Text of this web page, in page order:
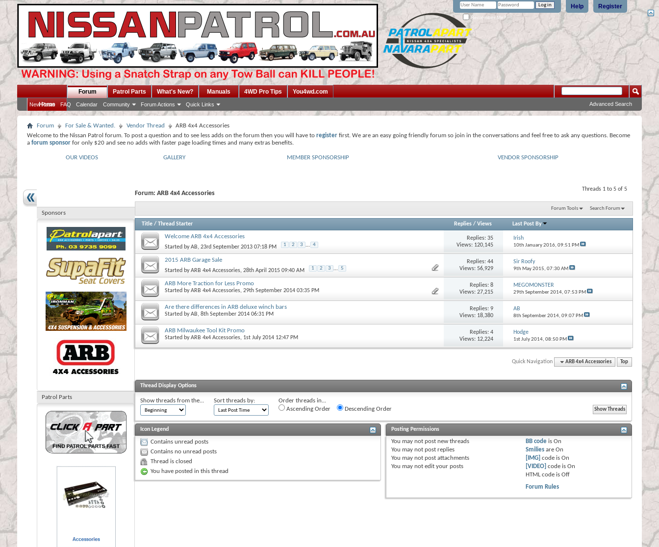
Register
Help
Remember Me?
Home
Forum
New Posts FAQ Calendar Community Forum Actions Quick Links
Patrol Parts What's New? Manuals 4WD Pro Tips You4wd.com
Advanced Search
Forum For Sale & Wanted. Vendor Thread
ARB 4x4 Accessories
Welcome to the Nissan Patrol forum. To post a question and to see less adds on the forum then you will have to register first. We are an easy going friendly forum so join in the conversations and feel free to ask any questions. Become
a forum sponsor for only $20 and see no adds with faster page loading times and many extras benefits.
OUR VIDEOS GALLERY MEMBER SPONSORSHIP VENDOR SPONSORSHIP
Threads 1 to 5 of 5
Forum: ARB 4x4 Accessories
Forum Tools Search Forum
Title / Thread Starter Replies/ Views Last Post By
Welcome ARB 4x4 Accessories
Started byAB, 23rd September 2013 07:18 PM 1 2 3 ... 4
Replies:35
Views: 120,145
Irish
10th January 2016, 09:51 PM
2015 ARB Garage Sale
Started byARB 4x4 Accessories, 28th April 2015 09:40 AM 1 2 3 ... 5
Replies:44
Views: 56,929
Sir Roofy
9th May 2015, 07:30 AM
ARB More Traction for Less Promo
Started byARB 4x4 Accessories, 29th September 2014 03:35 PM
Replies:8
Views: 27,215
MEGOMONSTER
29th September 2014, 07:53 PM
Are there differences in ARB deluxe winch bars
Started byAB, 8th September 2014 06:31 PM
Replies:9
Views: 18,380
AB
8th September 2014, 09:07 PM
ARB Milwaukee Tool Kit Promo
Started byARB 4x4 Accessories, 1st July 2014 12:47 PM
Replies:4
Views: 12,224
Hodge
1st July 2014, 08:50 PM
Quick Navigation ARB 4x4 Accessories Top
Thread Display Options
Show threads from the... Sort threads by:
Order threads in...
Ascending Order
Descending Order
Icon Legend
Contains unread posts
Contains no unread posts
Thread is closed
You have posted in this thread
Posting Permissions
You may not post new threads
You may not post replies
You may not post attachments
You may not edit your posts
BB code isOn
Smilies areOn
[IMG] code isOn
[VIDEO] code isOn
HTML code isOff
Forum Rules
Sponsors
Patrol Parts